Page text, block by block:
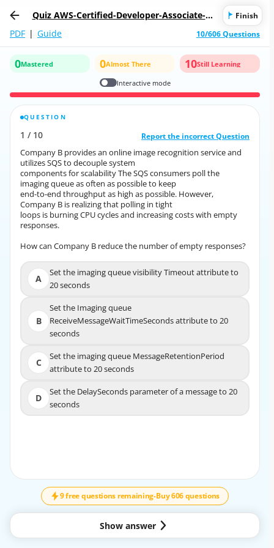
Quiz AWS-Certified-Developer-Associate-20
18: AWS Certified Developer - Associate 20
Finish
PDF | Guide 10/606 Questions
0Mastered 0Almost There 10Still Learning
Interactive mode
QUESTION
1 / 10 Report the incorrect Question
Company B provides an online image recognition service and
utilizes SQS to decouple system
components for scalability The SQS consumers poll the
imaging queue as often as possible to keep
end-to-end throughput as high as possible. However,
Company B is realizing that polling in tight
loops is burning CPU cycles and increasing costs with empty
responses.
How can Company B reduce the number of empty responses?
A
Set the imaging queue visibility Timeout attribute to
20 seconds
B
Set the Imaging queue
ReceiveMessageWaitTimeSeconds attribute to 20
seconds
C
Set the imaging queue MessageRetentionPeriod
attribute to 20 seconds
D
Set the DelaySeconds parameter of a message to 20
seconds
1
/
10
Report the incorrect Question
Company B provides an online image recognition service and
components for scalability The SQS consumers poll the
imaging queue as often as possible to keep
end-to-end throughput as high as possible. However,
Company B is realizing that polling in tight
loops is burning CPU cycles and increasing costs with empty
How can Company B reduce the number of empty responses?
Set the imaging queue visibility Timeout attribute to
ReceiveMessageWaitTimeSeconds attribute to
Set the imaging queue MessageRetentionPeriod
Set the DelaySeconds parameter of a message to 20
long-polling.html
9 free questions remaining-Buy 606 questions
Show answer